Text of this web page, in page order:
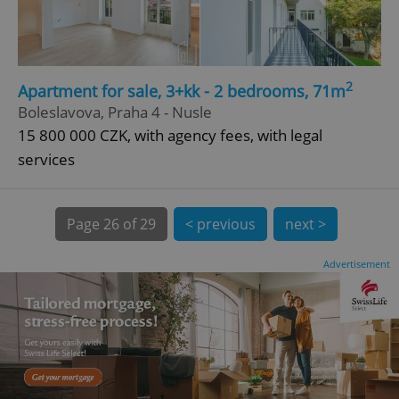
Apartment for sale, 3+kk - 2 bedrooms, 71m2
Boleslavova, Praha 4 - Nusle
15 800 000 CZK, with agency fees, with legal
services
Page 26 of 29 < previous next >
Advertisement
CookieScriptConsent
CookieScript
expss .www.expats.cz